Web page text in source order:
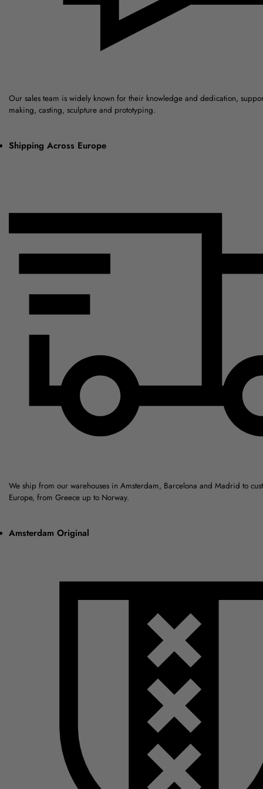
Our sales team is widely known for their knowledge and dedication,
making, casting, sculpture and prototyping.
Shipping Across Europe
We ship from our warehouses in Amsterdam, Barcelona and Madrid to
Europe, from Greece up to Norway.
Amsterdam Original